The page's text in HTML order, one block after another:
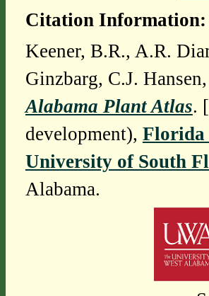
Citation Information:
Keener, B.R., A.R.
Ginzbarg, C.J.
Alabama Plant Atlas.
development), Florida
University of South
Alabama.